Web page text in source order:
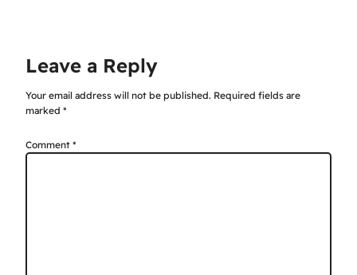
Leave a Reply
Your email address will not be published. Required fields are
marked *
Comment *